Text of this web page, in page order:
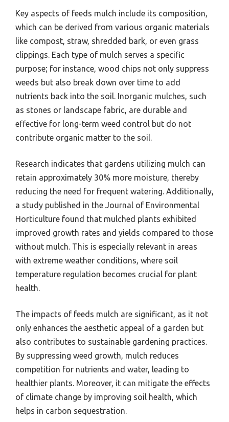
Key aspects of feeds mulch include its composition,
which can be derived from various organic materials
like compost, straw, shredded bark, or even grass
clippings. Each type of mulch serves a specific
purpose; for instance, wood chips not only suppress
weeds but also break down over time to add
nutrients back into the soil. Inorganic mulches, such
as stones or landscape fabric, are durable and
effective for long-term weed control but do not
contribute organic matter to the soil.
Research indicates that gardens utilizing mulch can
retain approximately 30% more moisture, thereby
reducing the need for frequent watering. Additionally,
a study published in the Journal of Environmental
Horticulture found that mulched plants exhibited
improved growth rates and yields compared to those
without mulch. This is especially relevant in areas
with extreme weather conditions, where soil
temperature regulation becomes crucial for plant
health.
The impacts of feeds mulch are significant, as it not
only enhances the aesthetic appeal of a garden but
also contributes to sustainable gardening practices.
By suppressing weed growth, mulch reduces
competition for nutrients and water, leading to
healthier plants. Moreover, it can mitigate the effects
of climate change by improving soil health, which
helps in carbon sequestration.